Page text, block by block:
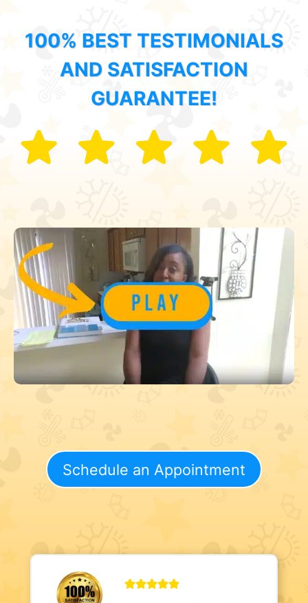
100% BEST TESTIMONIALS
AND SATISFACTION
GUARANTEE!
Schedule an Appointment